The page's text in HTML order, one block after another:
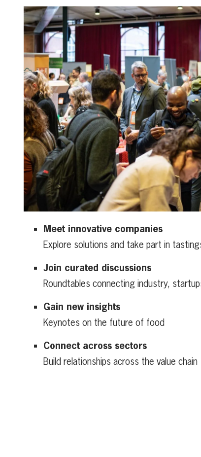
Meet innovative companies
Explore solutions and take part in
Join curated discussions
Roundtables connecting industry,
Gain new insights
Keynotes on the future of food
Connect across sectors
Build relationships across the value chain